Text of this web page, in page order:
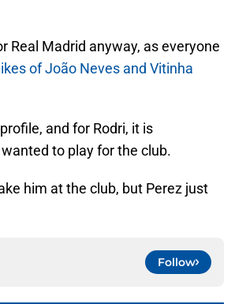
Real Madrid anyway, as everyone
of João Neves and Vitinha
and for Rodri, it is
to play for the club.
him at the club, but Perez just
Follow